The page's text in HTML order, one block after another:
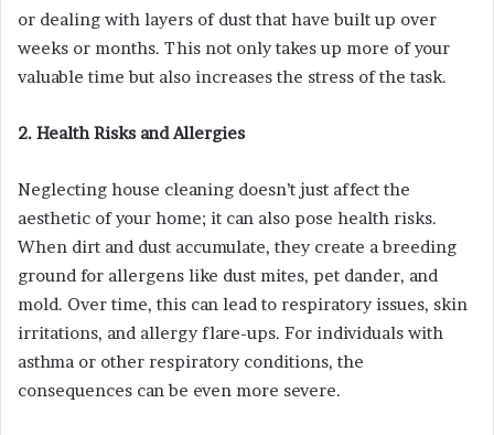
or dealing with layers of dust that have built up over
weeks or months. This not only takes up more of your
valuable time but also increases the stress of the task.
2. Health Risks and Allergies
Neglecting house cleaning doesn’t just affect the
aesthetic of your home; it can also pose health risks.
When dirt and dust accumulate, they create a breeding
ground for allergens like dust mites, pet dander, and
mold. Over time, this can lead to respiratory issues, skin
irritations, and allergy flare-ups. For individuals with
asthma or other respiratory conditions, the
consequences can be even more severe.